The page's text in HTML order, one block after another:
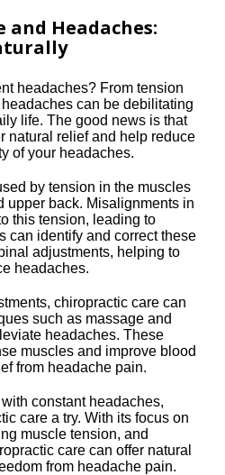
Headaches:
headaches? From tension
can be debilitating
life.​ The good news is that
natural relief and help reduce
of your headaches.​
by tension in the muscles
upper back.​ Misalignments in
this tension, leading to
can identify and correct these
adjustments, helping to
headaches.​
chiropractic care can
such as massage and
headaches.​ These
muscles and improve blood
from headache pain.​
constant headaches,
care a try.​ With its focus on
muscle tension, and
care can offer natural
from headache pain.​